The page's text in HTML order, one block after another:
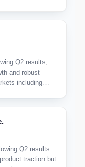
Q2 results,
and robust
including
Q2 results
traction but